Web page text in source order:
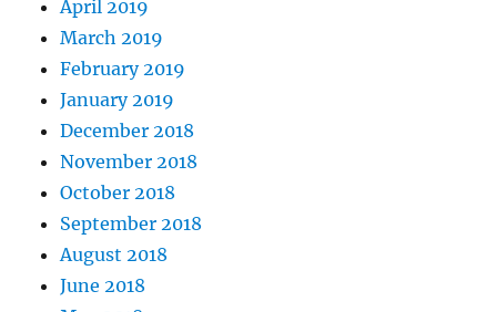
April 2019
March 2019
February 2019
January 2019
December 2018
November 2018
October 2018
September 2018
August 2018
June 2018